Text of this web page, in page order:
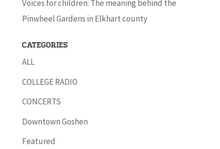
Voices for children: The meaning behind the
Pinwheel Gardens in Elkhart county
Categories
ALL
COLLEGE RADIO
CONCERTS
Downtown Goshen
Featured